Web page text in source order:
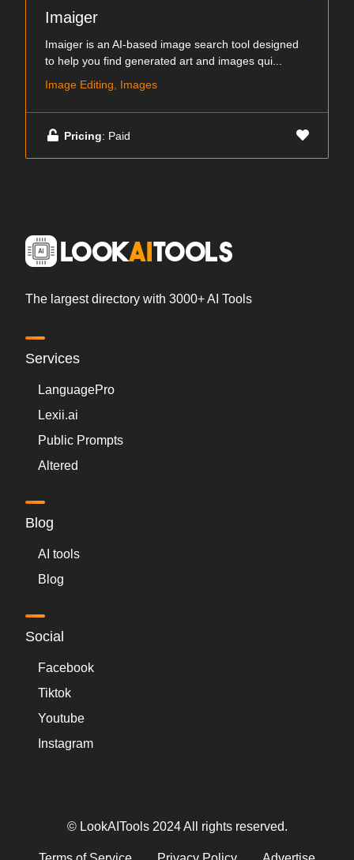
Imaiger
Imaiger is an AI-based image search tool designed
to help you find generated art and images qui...
Image Editing, Images
Pricing: Paid
The largest directory with 3000+ AI Tools
Services
LanguagePro
Lexii.ai
Public Prompts
Altered
Blog
AI tools
Blog
Social
Facebook
Tiktok
Youtube
Instagram
© LookAITools 2024 All rights reserved.